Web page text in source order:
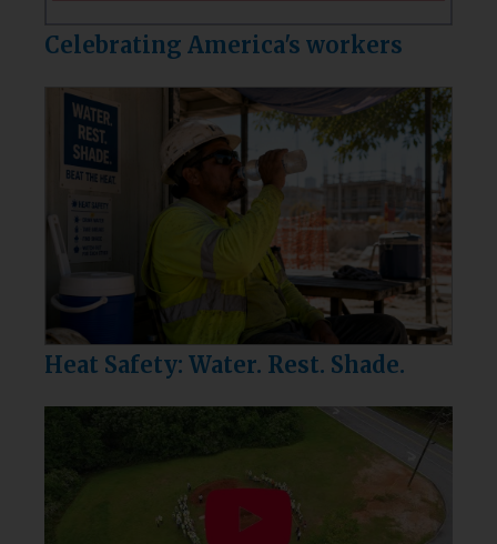
Celebrating America's workers
Heat Safety: Water. Rest. Shade.